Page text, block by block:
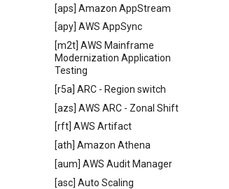
[aps] Amazon AppStream
[apy] AWS AppSync
[m2t] AWS Mainframe
Modernization Application
Testing
[r5a] ARC - Region switch
[azs] AWS ARC - Zonal Shift
[rft] AWS Artifact
[ath] Amazon Athena
[aum] AWS Audit Manager
[asc] Auto Scaling